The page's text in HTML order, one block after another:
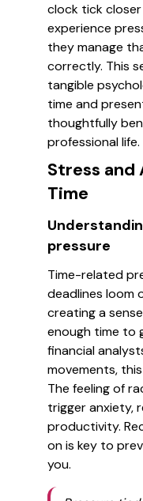
clock tick
experience
they manage
correctly. This
tangible
time and
thoughtfully
professional life.
Stress
Time
pressure
Time-related
deadlines loom
creating a
enough time to
financial
movements,
The feeling of
trigger anxiety,
productivity.
on is key to
you.